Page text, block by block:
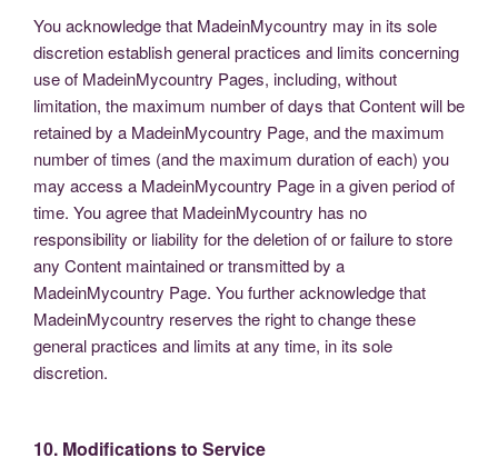
You acknowledge that MadeinMycountry may in its sole
discretion establish general practices and limits concerning
use of MadeinMycountry Pages, including, without
limitation, the maximum number of days that Content will be
retained by a MadeinMycountry Page, and the maximum
number of times (and the maximum duration of each) you
may access a MadeinMycountry Page in a given period of
time. You agree that MadeinMycountry has no
responsibility or liability for the deletion of or failure to store
any Content maintained or transmitted by a
MadeinMycountry Page. You further acknowledge that
MadeinMycountry reserves the right to change these
general practices and limits at any time, in its sole
discretion.
10. Modifications to Service